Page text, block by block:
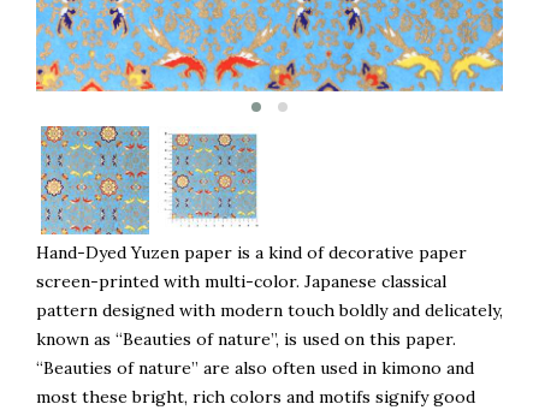
Hand-Dyed Yuzen paper is a kind of decorative paper
screen-printed with multi-color. Japanese classical
pattern designed with modern touch boldly and delicately,
known as “Beauties of nature”, is used on this paper.
“Beauties of nature” are also often used in kimono and
most these bright, rich colors and motifs signify good